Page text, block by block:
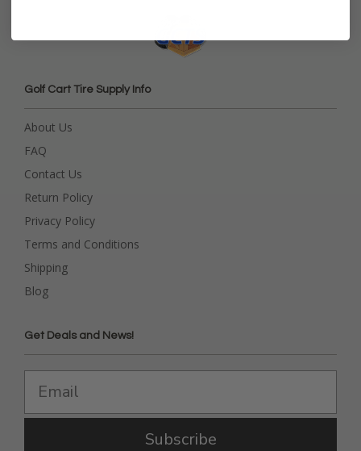
Golf Cart Tire Supply Info
About Us
FAQ
Contact Us
Return Policy
Privacy Policy
Terms and Conditions
Shipping
Blog
Get Deals and News!
Subscribe